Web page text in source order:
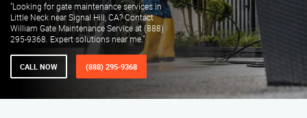
"Looking for gate maintenance services in
Little Neck near Signal Hill, CA? Contact
William Gate Maintenance Service at (888)
295-9368. Expert solutions near me."
CALL NOW (888) 295-9368